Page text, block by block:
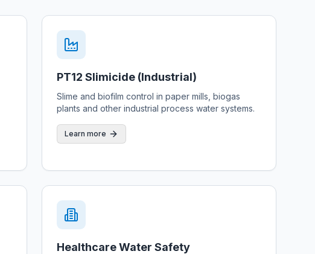
PT12 Slimicide (Industrial)
Slime and biofilm control in paper mills, biogas
plants and other industrial process water systems.
Learn more
Healthcare Water Safety